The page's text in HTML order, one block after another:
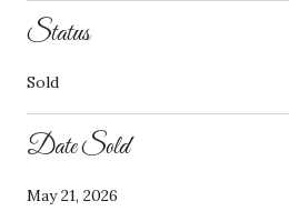
Status
Sold
Date Sold
May 21, 2026